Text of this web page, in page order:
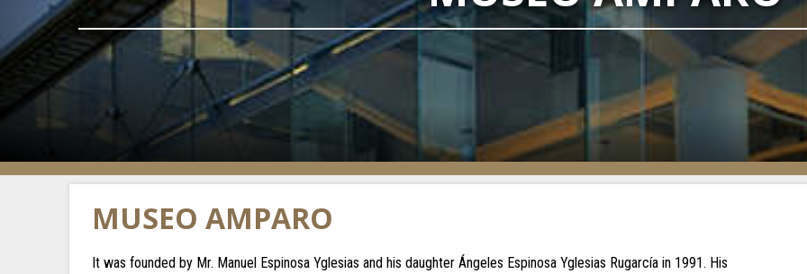
MUSEO AMPARO
It was founded by Mr. Manuel Espinosa Yglesias and his daughter Ángeles Espinosa Yglesias Rugarcía in 1991. His